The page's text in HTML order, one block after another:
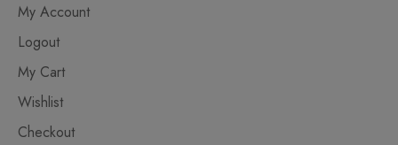
My Account
Logout
My Cart
Wishlist
Checkout